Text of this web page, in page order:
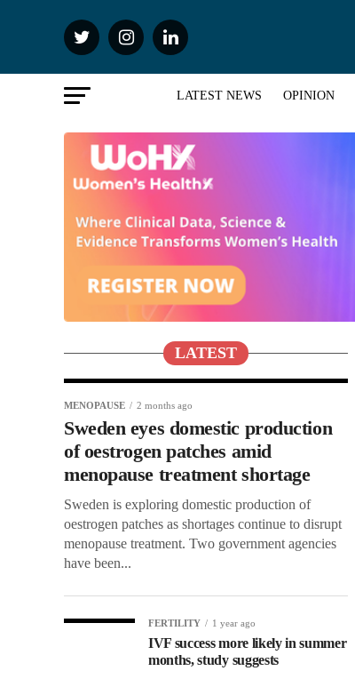
LATEST NEWS OPINION
LATEST
MENOPAUSE 2 months ago
Sweden eyes domestic production
of oestrogen patches amid
menopause treatment shortage
Sweden is exploring domestic production of
oestrogen patches as shortages continue to disrupt
menopause treatment. Two government agencies
have been...
FERTILITY 1 year ago
IVF success more likely in summer
months, study suggests